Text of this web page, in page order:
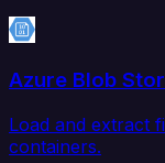
Azure Blob
Load and extract
containers.